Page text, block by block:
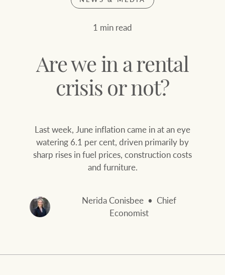
Join our family
Find properties
Family history
Our mission, vision,
Join our family
Clearing Sales
Let’s find your perfect home
WHAT'S YOUR PRICE RANGE ?
0
Location name (e.g. Sydney,
1 min read
Are we in a rental
crisis or not?
Last week, June inflation came in at an eye
watering 6.1 per cent, driven primarily by
sharp rises in fuel prices, construction costs
and furniture.
Nerida Conisbee
Chief
Economist